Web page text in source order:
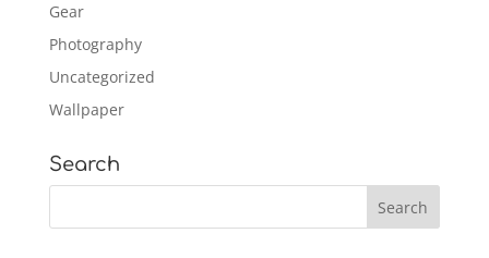
Gear
Photography
Uncategorized
Wallpaper
Search